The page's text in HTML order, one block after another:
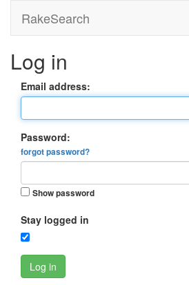
RakeSearch
Log in
Email address:
Password:
forgot password?
Show password
Stay logged in
Log in